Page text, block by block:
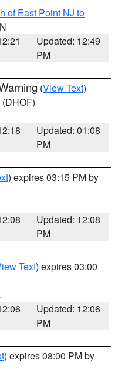
of East Point NJ to
Updated: 12:49
PM
(View Text)
(DHOF)
Updated: 01:08
PM
) expires 03:15 PM by
Updated: 12:08
PM
Text) expires 03:00
Updated: 12:06
PM
) expires 08:00 PM by